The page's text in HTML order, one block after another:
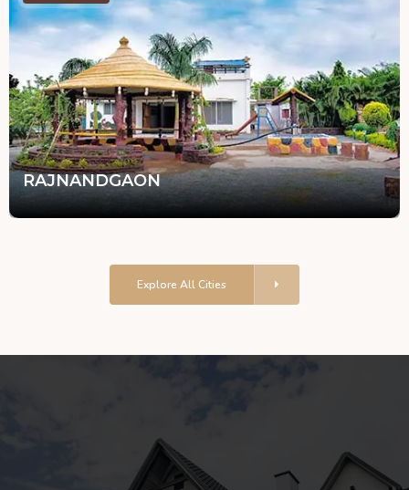
RAJNANDGAON
Explore All Cities